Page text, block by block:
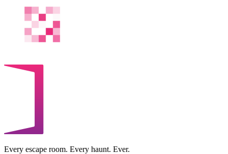
Every escape room. Every haunt. Ever.